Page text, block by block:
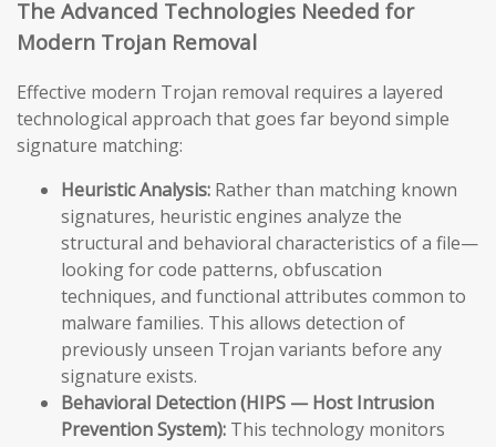
The Advanced Technologies Needed for
Modern Trojan Removal
Effective modern Trojan removal requires a layered
technological approach that goes far beyond simple
signature matching:
Heuristic Analysis: Rather than matching known
signatures, heuristic engines analyze the
structural and behavioral characteristics of a file—
looking for code patterns, obfuscation
techniques, and functional attributes common to
malware families. This allows detection of
previously unseen Trojan variants before any
signature exists.
Behavioral Detection (HIPS — Host Intrusion
Prevention System): This technology monitors